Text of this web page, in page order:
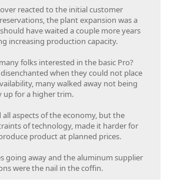
reacted to the initial customer
the plant expansion was a
have waited a couple more years
increasing production capacity.
folks interested in the basic Pro?
when they could not place
many walked away not being
up for a higher trim.
aspects of the economy, but the
of technology, made it harder for
product at planned prices.
going away and the aluminum supplier
were the nail in the coffin.